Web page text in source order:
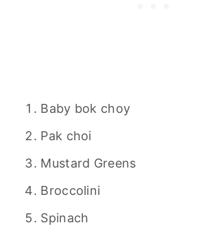
Baby bok choy
Pak choi
Mustard Greens
Broccolini
Spinach